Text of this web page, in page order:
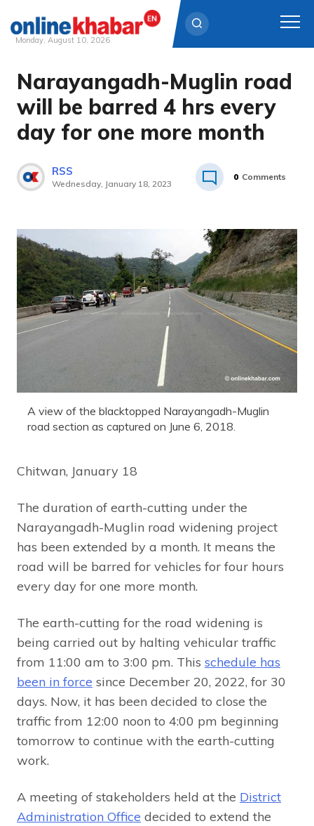
Skip
content
Monday, August 10, 2026
Narayangadh-Muglin road
will be barred 4 hrs every
day for one more month
RSS
Wednesday, January 18, 2023
0 Comments
A view of the blacktopped Narayangadh-Muglin
road section as captured on June 6, 2018.
Chitwan, January 18
The duration of earth-cutting under the
Narayangadh-Muglin road widening project
has been extended by a month. It means the
road will be barred for vehicles for four hours
every day for one more month.
The earth-cutting for the road widening is
being carried out by halting vehicular traffic
from 11:00 am to 3:00 pm. This schedule has
been in force since December 20, 2022, for 30
days. Now, it has been decided to close the
traffic from 12:00 noon to 4:00 pm beginning
tomorrow to continue with the earth-cutting
work.
A meeting of stakeholders held at the District
Administration Office decided to extend the